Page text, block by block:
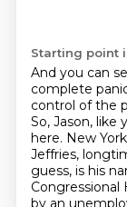
Starting point
And you can
complete
control of the
So, Jason, like
here. New
Jeffries,
guess, is his
Congressional
by an